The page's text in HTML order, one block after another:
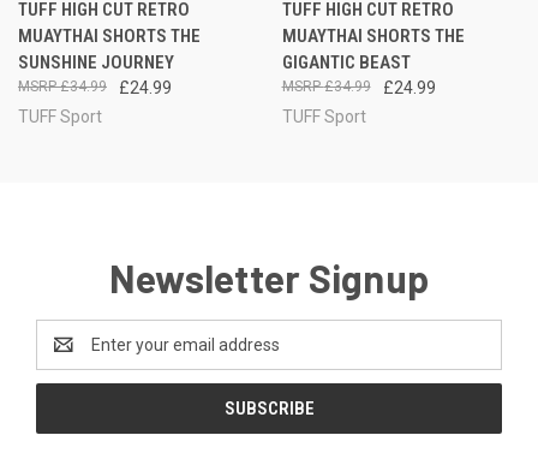
TUFF HIGH CUT RETRO
MUAYTHAI SHORTS THE
SUNSHINE JOURNEY
£24.99
£34.99
TUFF Sport
TUFF HIGH CUT RETRO
MUAYTHAI SHORTS THE
GIGANTIC BEAST
£24.99
£34.99
TUFF Sport
Newsletter Signup
Address